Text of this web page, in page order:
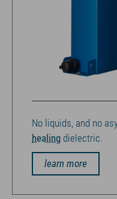
No liquids, and no
healing dielectric.
learn more